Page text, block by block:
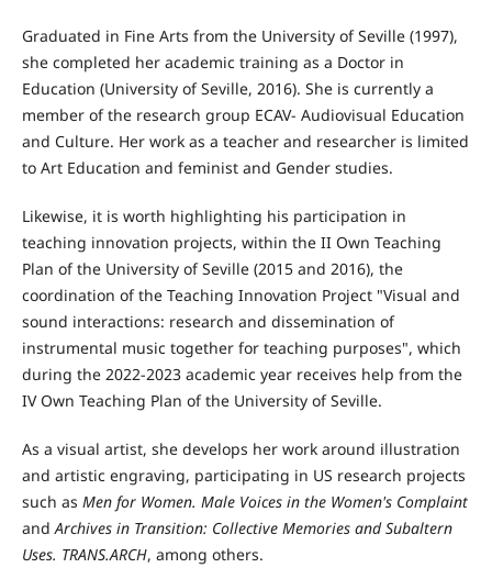
Graduated in Fine Arts from the University of Seville (1997),
she completed her academic training as a Doctor in
Education (University of Seville, 2016). She is currently a
member of the research group ECAV- Audiovisual Education
and Culture. Her work as a teacher and researcher is limited
to Art Education and feminist and Gender studies.
Likewise, it is worth highlighting his participation in
teaching innovation projects, within the II Own Teaching
Plan of the University of Seville (2015 and 2016), the
coordination of the Teaching Innovation Project "Visual and
sound interactions: research and dissemination of
instrumental music together for teaching purposes", which
during the 2022-2023 academic year receives help from the
IV Own Teaching Plan of the University of Seville.
As a visual artist, she develops her work around illustration
and artistic engraving, participating in US research projects
such as Men for Women. Male Voices in the Women's Complaint
andArchives in Transition: Collective Memories and Subaltern
Uses. TRANS.ARCH, among others.